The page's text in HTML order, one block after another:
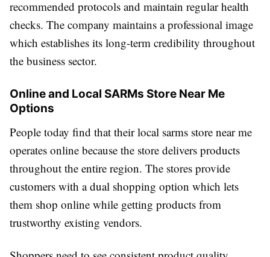
recommended protocols and maintain regular health
checks. The company maintains a professional image
which establishes its long-term credibility throughout
the business sector.
Online and Local SARMs Store Near Me
Options
People today find that their local sarms store near me
operates online because the store delivers products
throughout the entire region. The stores provide
customers with a dual shopping option which lets
them shop online while getting products from
trustworthy existing vendors.